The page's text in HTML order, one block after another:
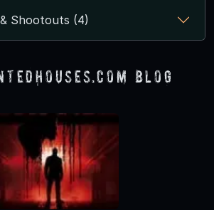
Shootouts (4)
Blog